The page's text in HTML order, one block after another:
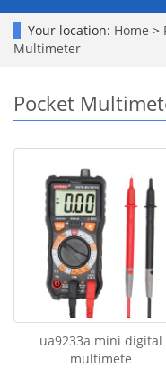
Your location: Home >
Multimeter
Pocket
ua9233a mini digital
multimete